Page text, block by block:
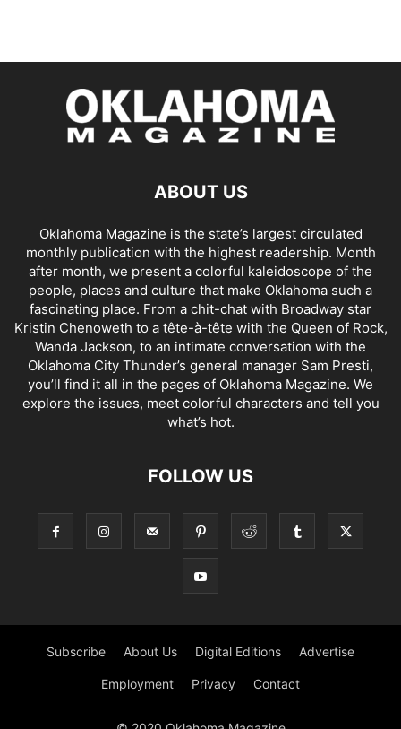
ABOUT US
Oklahoma Magazine is the state’s largest circulated
monthly publication with the highest readership. Month
after month, we present a colorful kaleidoscope of the
people, places and culture that make Oklahoma such a
fascinating place. From a chit-chat with Broadway star
Kristin Chenoweth to a tête-à-tête with the Queen of Rock,
Wanda Jackson, to an intimate conversation with the
Oklahoma City Thunder’s general manager Sam Presti,
you’ll find it all in the pages of Oklahoma Magazine. We
explore the issues, meet colorful characters and tell you
what’s hot.
FOLLOW US
Subscribe About Us Digital Editions Advertise
Employment Privacy Contact